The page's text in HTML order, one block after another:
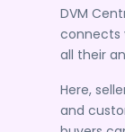
DVM
connects
all their
Here,
and